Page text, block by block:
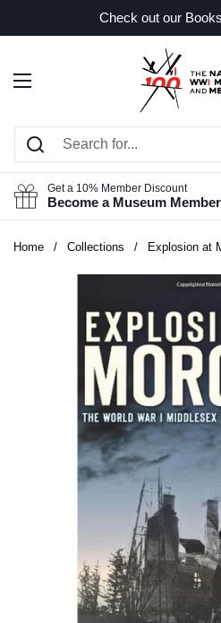
Check out our
Open menu
Get a 10% Member Discount
Become a Museum Member
Home / Collections / Explosion at